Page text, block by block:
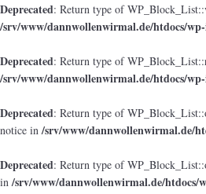
Deprecated: Return type of
/srv/www/dannwollenwirmal.de/htdocs/
Deprecated: Return type of
/srv/www/dannwollenwirmal.de/htdocs/
Deprecated: Return type of
notice in/srv/www/dannwollenwirmal.de/
Deprecated: Return type of
in/srv/www/dannwollenwirmal.de/htdocs/